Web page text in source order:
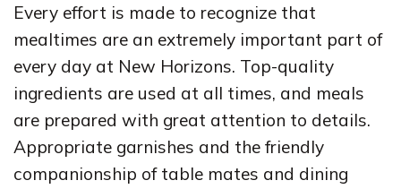
Every effort is made to recognize that
mealtimes are an extremely important part of
every day at New Horizons. Top-quality
ingredients are used at all times, and meals
are prepared with great attention to details.
Appropriate garnishes and the friendly
companionship of table mates and dining